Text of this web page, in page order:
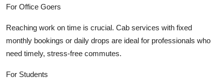
For Office Goers
Reaching work on time is crucial. Cab services with fixed
monthly bookings or daily drops are ideal for professionals who
need timely, stress-free commutes.
For Students